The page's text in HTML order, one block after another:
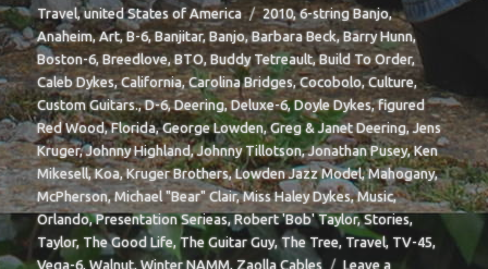
Travel,united States of America Tags
2010,6-string Banjo,
Anaheim,Art,B-6,Banjitar,Banjo,Barbara Beck,Barry Hunn,
Boston-6,Breedlove,BTO,Buddy Tetreault,Build To Order,
Caleb Dykes,California,Carolina Bridges,Cocobolo,Culture,
Custom Guitars.,D-6,Deering,Deluxe-6,Doyle Dykes,figured
Red Wood,Florida,George Lowden,Greg & Janet Deering,Jens
Kruger,Johnny Highland,Johnny Tillotson,Jonathan Pusey,Ken
Mikesell,Koa,Kruger Brothers,Lowden Jazz Model,Mahogany,
McPherson,Michael "Bear" Clair,Miss Haley Dykes,Music,
Orlando,Presentation Serieas,Robert 'Bob' Taylor,Stories,
Taylor,The Good Life,The Guitar Guy,The Tree,Travel,TV-45,
Vega-6,Walnut,Winter NAMM,Zaolla Cables
Leave a